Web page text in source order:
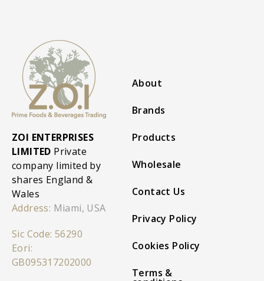
ZOI ENTERPRISES
LIMITED Private
company limited by
shares England &
Wales
Address: Miami, USA
Sic Code: 56290
Eori:
GB095317202000
About
Brands
Products
Wholesale
Contact Us
Privacy Policy
Cookies Policy
Terms &